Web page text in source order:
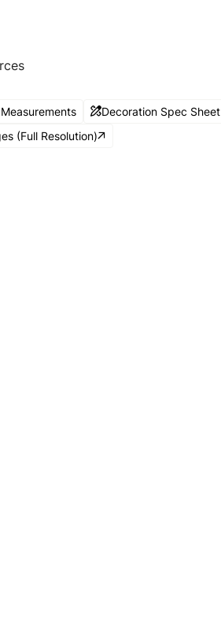
Decoration Spec Sheet
(Full Resolution)